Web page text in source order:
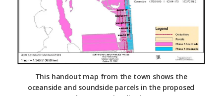
This handout map from the town shows the
oceanside and soundside parcels in the proposed